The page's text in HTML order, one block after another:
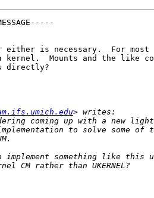
either is necessary.  For
kernel.  Mounts and the like
directly?